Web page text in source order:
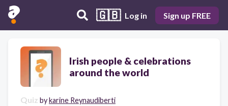
🇬🇧 Log in Sign up FREE
Irish people & celebrations
around the world
Quiz bykarine Reynaudiberti